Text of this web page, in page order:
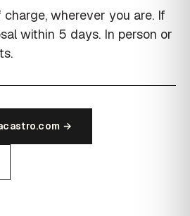
wherever you are. If
within 5 days. In person or
→